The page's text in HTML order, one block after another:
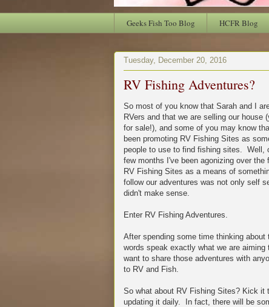
Geeks Fish Too Blog HCFR Blog
Tuesday, December 20, 2016
RV Fishing Adventures?
So most of you know that Sarah and I
RVers and that we are selling our house
for sale!), and some of you may know
been promoting RV Fishing Sites as
people to use to find fishing sites. Well,
few months I've been agonizing over the
RV Fishing Sites as a means of
follow our adventures was not only self
didn't make sense.
Enter RV Fishing Adventures.
After spending some time thinking
words speak exactly what we are
want to share those adventures with
to RV and Fish.
So what about RV Fishing Sites? Kick
updating it daily. In fact, there will be